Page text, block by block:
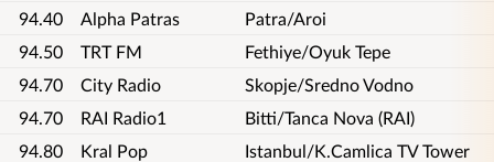
94.40
Alpha Patras
Patra/Aroi
94.50
TRT FM
Fethiye/Oyuk Tepe
94.70
City Radio
Skopje/Sredno Vodno
94.70
RAI Radio1
Bitti/Tanca Nova (RAI)
94.80
Kral Pop Istanbul/K.Camlica TV Tower